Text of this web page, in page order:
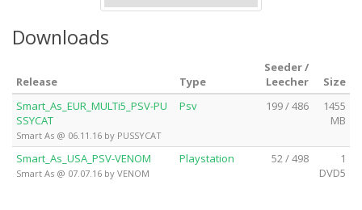
Downloads
Release Type
Seeder /
Leecher
Size
Smart_As_EUR_MULTi5_PSV-PU
SSYCAT
Smart As @ 06.11.16 by PUSSYCAT
Psv 199 / 486
1455
MB
Smart_As_USA_PSV-VENOM
Smart As @ 07.07.16 by VENOM
Playstation 52 / 498
1
DVD5